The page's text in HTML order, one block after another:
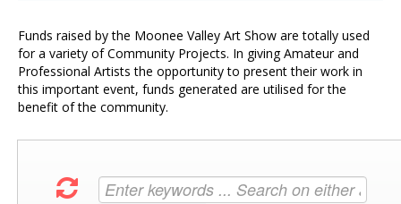
Funds raised by the Moonee Valley Art Show are totally used
for a variety of Community Projects. In giving Amateur and
Professional Artists the opportunity to present their work in
this important event, funds generated are utilised for the
benefit of the community.